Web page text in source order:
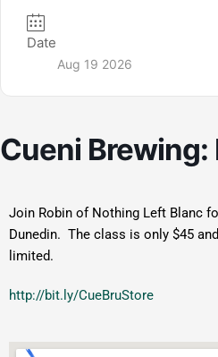
Date
Aug 19 2026
Cueni Brewing:
Join Robin of Nothing Left Blanc
Dunedin. The class is only $45
limited.
http://bit.ly/CueBruStore